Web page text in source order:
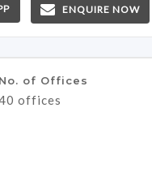
ENQUIRE NOW
No. of Offices
offices